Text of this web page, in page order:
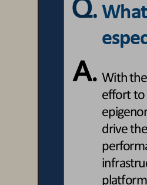
With
effort to
drive